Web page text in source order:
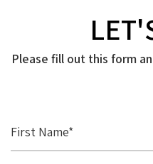
Please fill out this form